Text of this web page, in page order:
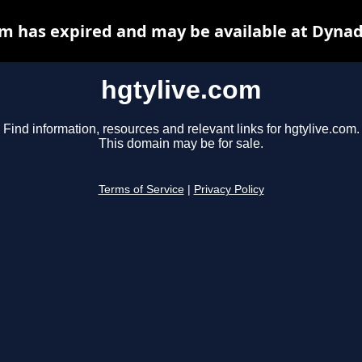
hgtylive.com
Find information, resources and relevant links for hgtylive.com.
This domain may be for sale.
Terms of Service Privacy Policy
has expired and may be available at